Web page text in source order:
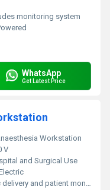
monitoring system
WhatsApp
Get Latest Price
Workstation
V
and Surgical Use
and patient monitoring